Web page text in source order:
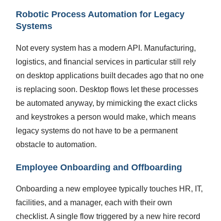
Robotic Process Automation for Legacy
Systems
Not every system has a modern API. Manufacturing,
logistics, and financial services in particular still rely
on desktop applications built decades ago that no one
is replacing soon. Desktop flows let these processes
be automated anyway, by mimicking the exact clicks
and keystrokes a person would make, which means
legacy systems do not have to be a permanent
obstacle to automation.
Employee Onboarding and Offboarding
Onboarding a new employee typically touches HR, IT,
facilities, and a manager, each with their own
checklist. A single flow triggered by a new hire record